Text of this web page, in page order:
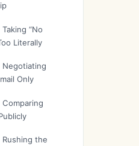
“No
Literally
Negotiating
Only
the